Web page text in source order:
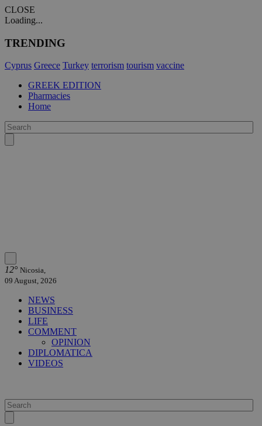
CLOSE
Loading...
TRENDING
Cyprus Greece Turkey terrorism tourism vaccine
GREEK EDITION
Pharmacies
Home
12° Nicosia,
09 August, 2026
NEWS
BUSINESS
LIFE
COMMENT
OPINION
DIPLOMATICA
VIDEOS